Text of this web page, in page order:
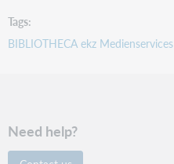
Tags
BIBLIOTHECA ekz Medienservices
Need help?